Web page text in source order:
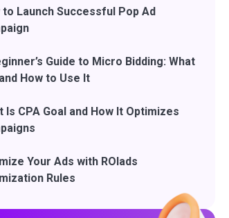
to Launch Successful Pop Ad
Guide to Micro Bidding: What
How to Use It
Is CPA Goal and How It Optimizes
Your Ads with ROIads
Rules